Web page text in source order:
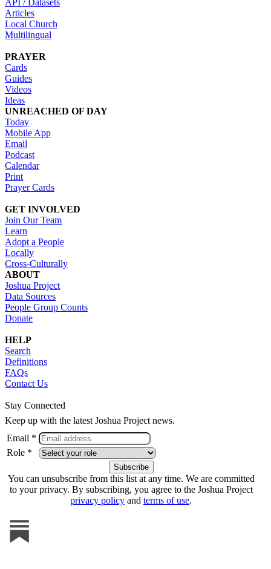
API / Datasets
Articles
Local Church
Multilingual
PRAYER
Cards
Guides
Videos
Ideas
UNREACHED OF DAY
Today
Mobile App
Email
Podcast
Calendar
Print
Prayer Cards
GET INVOLVED
Join Our Team
Learn
Adopt a People
Locally
Cross-Culturally
ABOUT
Joshua Project
Data Sources
People Group Counts
Donate
HELP
Search
Definitions
FAQs
Contact Us
Stay Connected
Keep up with the latest Joshua Project news.
Email *
Role *
You can unsubscribe from this list at any time. We are committed
to your privacy. By subscribing, you agree to the Joshua Project
privacy policy and terms of use.